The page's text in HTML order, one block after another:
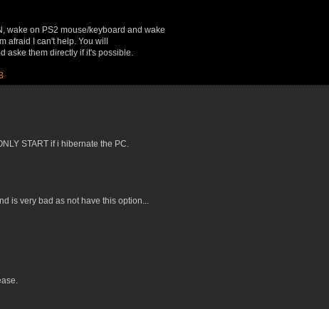
wake on PS2 mouse/keyboard and wake
afraid I can't help. You will
aske them directly if it's possible.
START if i hibernate the PC.
is very bad as not have this option...